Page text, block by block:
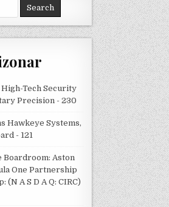
Tech Security
Precision - 230
Hawkeye Systems,
- 121
Boardroom: Aston
One Partnership
A S D A Q: CIRC)